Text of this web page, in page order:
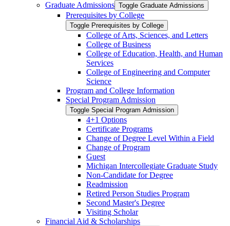
Graduate Admissions Toggle Graduate Admissions
Prerequisites by College
Toggle Prerequisites by College
College of Arts, Sciences, and Letters
College of Business
College of Education, Health, and Human
Services
College of Engineering and Computer
Science
Program and College Information
Special Program Admission
Toggle Special Program Admission
4+1 Options
Certificate Programs
Change of Degree Level Within a Field
Change of Program
Guest
Michigan Intercollegiate Graduate Study
Non-​Candidate for Degree
Readmission
Retired Person Studies Program
Second Master's Degree
Visiting Scholar
Financial Aid &​ Scholarships